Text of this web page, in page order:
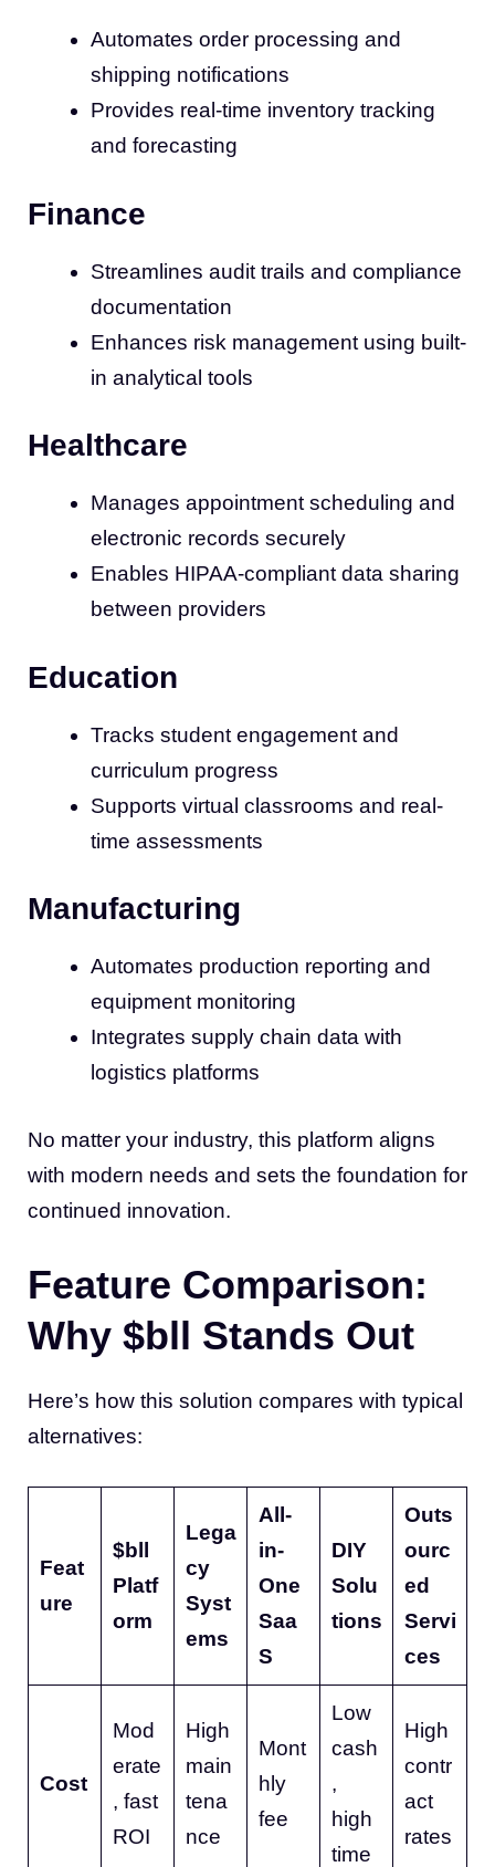
Automates order processing and
shipping notifications
Provides real-time inventory tracking
and forecasting
Finance
Streamlines audit trails and compliance
documentation
Enhances risk management using built-
in analytical tools
Healthcare
Manages appointment scheduling and
electronic records securely
Enables HIPAA-compliant data sharing
between providers
Education
Tracks student engagement and
curriculum progress
Supports virtual classrooms and real-
time assessments
Manufacturing
Automates production reporting and
equipment monitoring
Integrates supply chain data with
logistics platforms
No matter your industry, this platform aligns
with modern needs and sets the foundation for
continued innovation.
Feature Comparison:
Why $bll Stands Out
Here’s how this solution compares with typical
alternatives:
Feat
ure
$bll
Platf
orm
Lega
cy
Syst
ems
All-
in-
One
Saa
S
DIY
Solu
tions
Outs
ourc
ed
Servi
ces
Cost
Mod
erate
, fast
ROI
High
main
tena
nce
Mont
hly
fee
Low
cash
,
high
time
High
contr
act
rates